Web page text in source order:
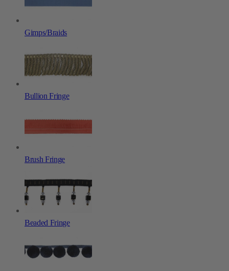
Gimps/Braids
Bullion Fringe
Brush Fringe
Beaded Fringe